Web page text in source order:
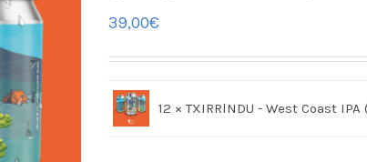
39,00€
12 × TXIRRlNDU - West Coast